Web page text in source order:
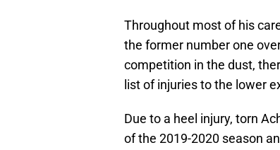
Throughout most of his
the former number one
competition in the dust,
list of injuries to the lower
Due to a heel injury, torn
of the 2019-2020 season